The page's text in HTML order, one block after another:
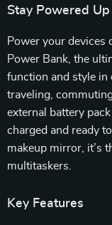
Stay Powered
Power your
Power Bank, the
function and style in
traveling,
external battery
charged and ready
makeup mirror, it’s
multitaskers.
Key Features